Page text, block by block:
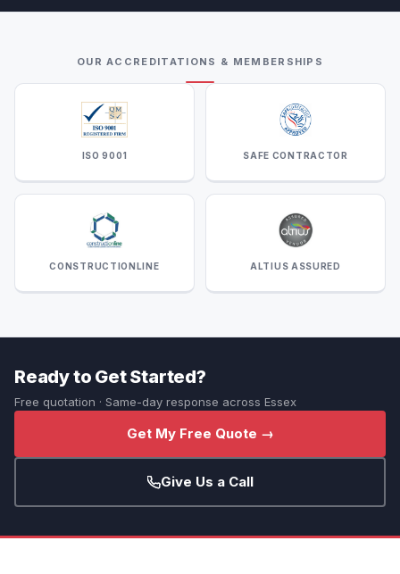
OUR ACCREDITATIONS & MEMBERSHIPS
ISO 9001 SAFE CONTRACTOR
CONSTRUCTIONLINE ALTIUS ASSURED
Ready to Get Started?
Free quotation · Same-day response across Essex
Get My Free Quote →
Give Us a Call